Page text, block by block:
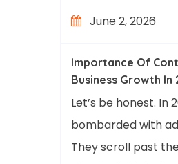
June 2, 2026
Importance Of
Business Growth In
Let’s be honest. In
bombarded with
They scroll past